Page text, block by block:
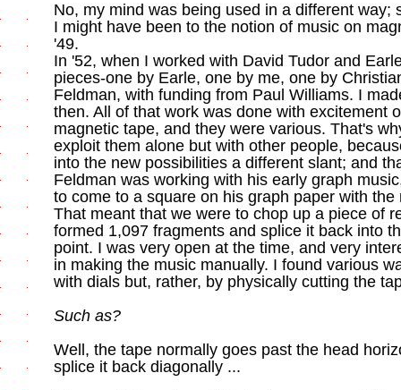
No, my mind was being used in a different way;
I might have been to the notion of music on
'49.
In '52, when I worked with David Tudor and
pieces-one by Earle, one by me, one by
Feldman, with funding from Paul Williams. I
then. All of that work was done with excitement
magnetic tape, and they were various. That's
exploit them alone but with other people,
into the new possibilities a different slant; and
Feldman was working with his early graph
to come to a square on his graph paper with the
That meant that we were to chop up a piece of
formed 1,097 fragments and splice it back into
point. I was very open at the time, and very
in making the music manually. I found various
with dials but, rather, by physically cutting the
Such as?
Well, the tape normally goes past the head
splice it back diagonally ...